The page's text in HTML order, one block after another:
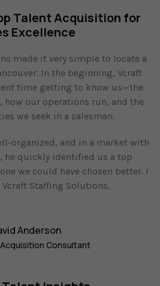
Talent Acquisition for
Excellence
made it very simple to locate a
In the beginning, Vcraft
time getting to know us—the
how our operations run, and the
we seek in a salesman.
organized, and in a market with
he quickly identified us a top
we could have chosen better. I
Staffing Solutions.
Anderson
Consultant